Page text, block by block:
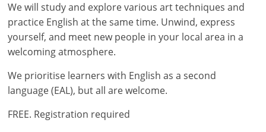
We will study and explore various art techniques and
practice English at the same time. Unwind, express
yourself, and meet new people in your local area in a
welcoming atmosphere.
We prioritise learners with English as a second
language (EAL), but all are welcome.
FREE. Registration required